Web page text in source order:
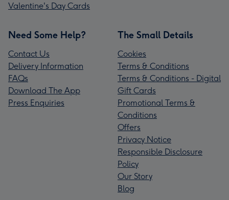
Valentine's Day Cards
Need Some Help?
Contact Us
Delivery Information
FAQs
Download The App
Press Enquiries
The Small Details
Cookies
Terms & Conditions
Terms & Conditions - Digital
Gift Cards
Promotional Terms &
Conditions
Offers
Privacy Notice
Responsible Disclosure
Policy
Our Story
Blog